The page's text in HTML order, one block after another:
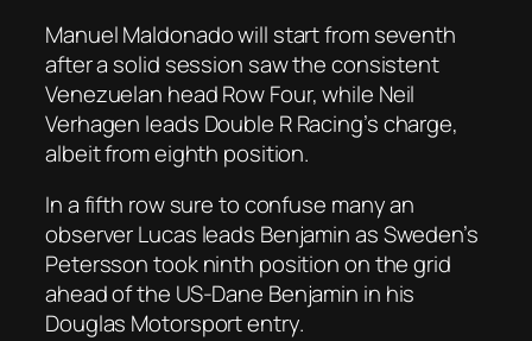
Manuel Maldonado will start from seventh
after a solid session saw the consistent
Venezuelan head Row Four, while Neil
Verhagen leads Double R Racing’s charge,
albeit from eighth position.
In a fifth row sure to confuse many an
observer Lucas leads Benjamin as Sweden’s
Petersson took ninth position on the grid
ahead of the US-Dane Benjamin in his
Douglas Motorsport entry.